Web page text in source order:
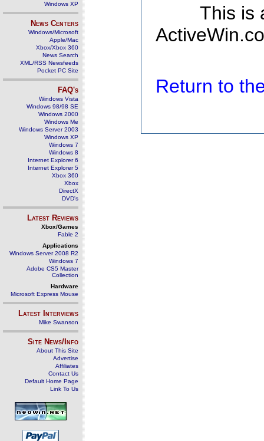
Windows XP
News Centers
Windows/Microsoft
Apple/Mac
Xbox/Xbox 360
News Search
XML/RSS Newsfeeds
Pocket PC Site
FAQ's
Windows Vista
Windows 98/98 SE
Windows 2000
Windows Me
Windows Server 2003
Windows XP
Windows 7
Windows 8
Internet Explorer 6
Internet Explorer 5
Xbox 360
Xbox
DirectX
DVD's
Latest Reviews
Xbox/Games
Fable 2
Applications
Windows Server 2008 R2
Windows 7
Adobe CS5 Master
Collection
Hardware
Microsoft Express Mouse
Latest Interviews
Mike Swanson
Site News/Info
About This Site
Advertise
Affiliates
Contact Us
Default Home Page
Link To Us
This is
Return to